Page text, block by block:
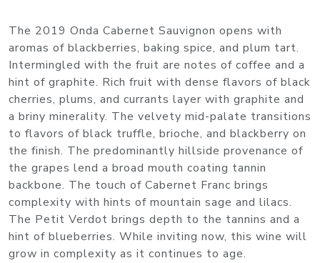
The 2019 Onda Cabernet Sauvignon opens with
aromas of blackberries, baking spice, and plum tart.
Intermingled with the fruit are notes of coffee and a
hint of graphite. Rich fruit with dense flavors of black
cherries, plums, and currants layer with graphite and
a briny minerality. The velvety mid-palate transitions
to flavors of black truffle, brioche, and blackberry on
the finish. The predominantly hillside provenance of
the grapes lend a broad mouth coating tannin
backbone. The touch of Cabernet Franc brings
complexity with hints of mountain sage and lilacs.
The Petit Verdot brings depth to the tannins and a
hint of blueberries. While inviting now, this wine will
grow in complexity as it continues to age.